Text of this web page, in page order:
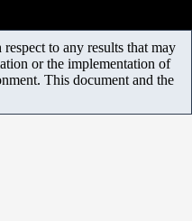
to any results that may
or the implementation of
This document and the